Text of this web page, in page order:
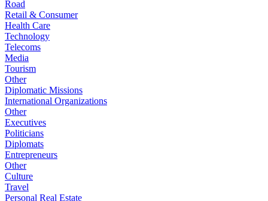
Road
Retail & Consumer
Health Care
Technology
Telecoms
Media
Tourism
Other
Diplomatic Missions
International Organizations
Other
Executives
Politicians
Diplomats
Entrepreneurs
Other
Culture
Travel
Personal Real Estate